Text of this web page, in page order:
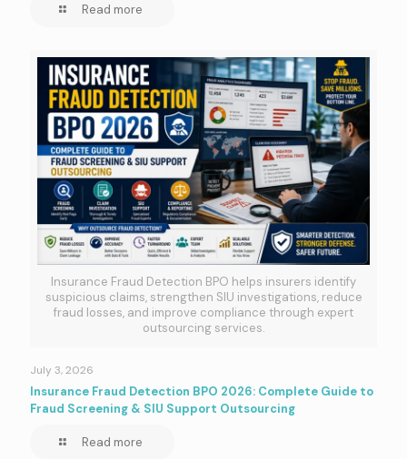
Read more
Insurance Fraud Detection BPO helps insurers identify
suspicious claims, strengthen SIU investigations, reduce
fraud losses, and improve compliance through expert
outsourcing services.
July 3, 2026
Insurance Fraud Detection BPO 2026: Complete Guide to
Fraud Screening & SIU Support Outsourcing
Read more